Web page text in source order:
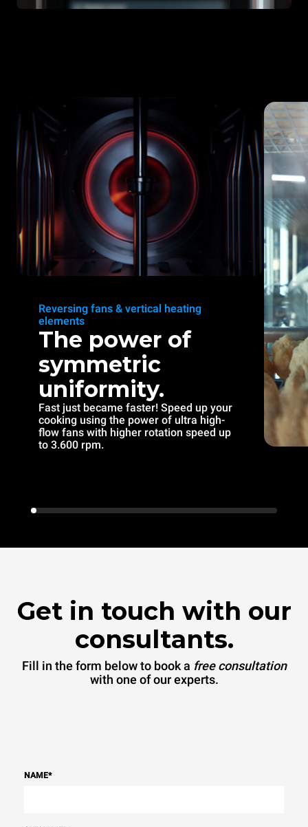
Reversing fans & vertical heating
elements
The power of
symmetric
uniformity.
Fast just became faster! Speed up your
cooking using the power of ultra high-
flow fans with higher rotation speed up
to 3.600 rpm.
Get in touch with our
consultants.
Fill in the form below to book a free consultation
with one of our experts.
NAME*